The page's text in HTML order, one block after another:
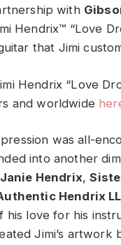
with
Hendrix™ “Love
that Jimi
Hendrix “Love
and worldwide
was all-
into another
Janie Hendrix,
Hendrix
his love for his
Jimi’s